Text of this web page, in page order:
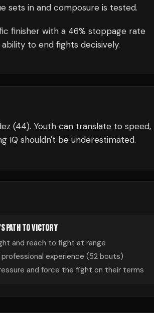
sets in and composure is tested.
finisher with a 46% stoppage rate
to end fights decisively.
(44). Youth can translate to speed,
IQ shouldn't be underestimated.
PATH TO VICTORY
and reach to fight at range
professional experience (52 bouts)
and force the fight on their terms